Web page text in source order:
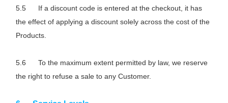
If a discount code is entered at the checkout, it has
the effect of applying a discount solely across the cost of the
Products.
To the maximum extent permitted by law, we reserve
the right to refuse a sale to any Customer.